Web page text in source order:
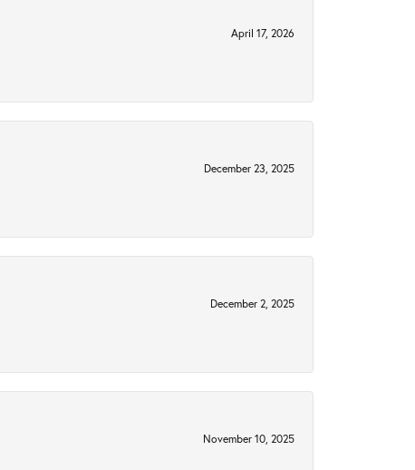
April 17, 2026
December 23, 2025
December 2, 2025
November 10, 2025